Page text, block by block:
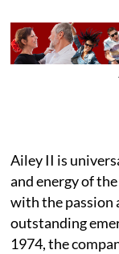
Ailey II is
and energy of
with the passion
outstanding
1974, the